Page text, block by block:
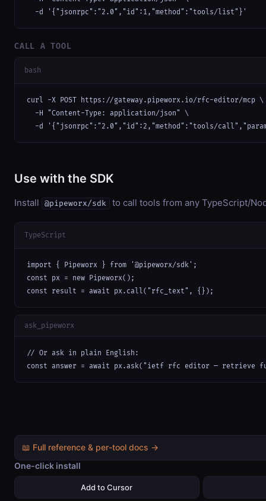
  -d '{"jsonrpc":"2.0","id":1,"method":"tools/list"}'
CALL A TOOL
bash
curl -X POST https://gateway.pipeworx.io/rfc-editor/mcp \
  -H "Content-Type: application/json" \
-d '{"jsonrpc":"2.0","id":2,"method":"tools/
Use with the SDK
Install @pipeworx/sdk to call tools from any TypeScript/
TypeScript
import { Pipeworx } from '@pipeworx/sdk';
const px = new Pipeworx();
const result = await px.call("rfc_text", {});
ask_pipeworx
// Or ask in plain English:
const answer = await px.ask("ietf rfc editor — retrieve
📖 Full reference & per-tool docs →
One-click install
Add to Cursor